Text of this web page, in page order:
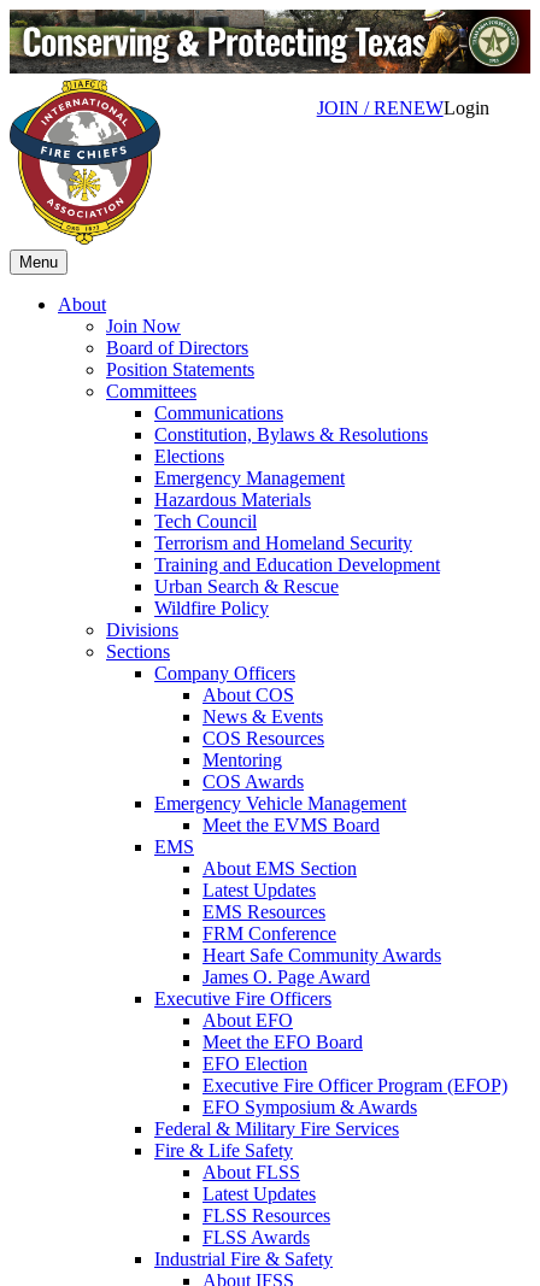
JOIN / RENEWLogin
Menu
About
Join Now
Board of Directors
Position Statements
Committees
Communications
Constitution, Bylaws & Resolutions
Elections
Emergency Management
Hazardous Materials
Tech Council
Terrorism and Homeland Security
Training and Education Development
Urban Search & Rescue
Wildfire Policy
Divisions
Sections
Company Officers
About COS
News & Events
COS Resources
Mentoring
COS Awards
Emergency Vehicle Management
Meet the EVMS Board
EMS
About EMS Section
Latest Updates
EMS Resources
FRM Conference
Heart Safe Community Awards
James O. Page Award
Executive Fire Officers
About EFO
Meet the EFO Board
EFO Election
Executive Fire Officer Program (EFOP)
EFO Symposium & Awards
Federal & Military Fire Services
Fire & Life Safety
About FLSS
Latest Updates
FLSS Resources
FLSS Awards
Industrial Fire & Safety
About IFSS